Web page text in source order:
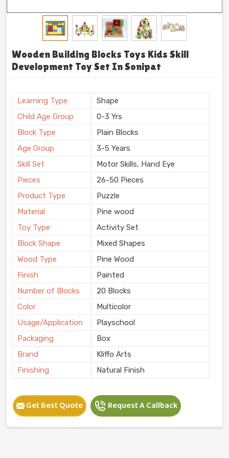
Wooden Building Blocks Toys Kids Skill
Development Toy Set In Sonipat
Learning Type
Shape
Child Age Group
0-3 Yrs
Block Type
Plain Blocks
Age Group
3-5 Years
Skill Set
Motor Skills, Hand Eye
Pieces
26-50 Pieces
Product Type
Puzzle
Material
Pine wood
Toy Type
Activity Set
Block Shape
Mixed Shapes
Wood Type
Pine Wood
Finish
Painted
Number of Blocks
20 Blocks
Color
Multicolor
Usage/Application
Playschool
Packaging
Box
Brand
Kliffo Arts
Finishing
Natural Finish
Get Best Quote Request A Callback